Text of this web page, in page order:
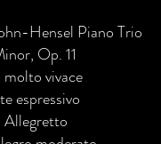
Hensel Piano Trio
Op. 11
vivace
espressivo
Allegretto